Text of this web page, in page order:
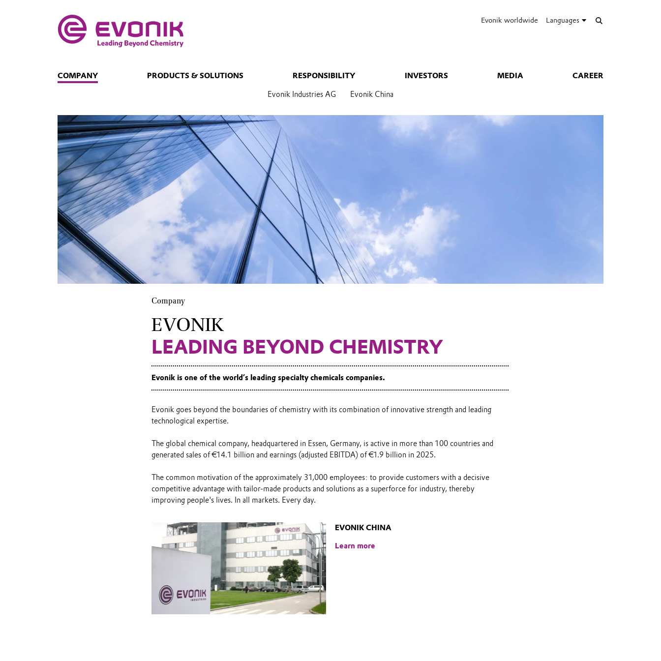
Evonik worldwide Languages
COMPANY PRODUCTS & SOLUTIONS RESPONSIBILITY INVESTORS MEDIA CAREER
Evonik Industries AG Evonik China
Company
EVONIK
LEADING BEYOND CHEMISTRY
Evonik is one of the world’s leading specialty chemicals companies.
Evonik goes beyond the boundaries of chemistry with its combination of innovative strength and leading
technological expertise.
The global chemical company, headquartered in Essen, Germany, is active in more than 100 countries and
generated sales of €14.1 billion and earnings (adjusted EBITDA) of €1.9 billion in 2025.
The common motivation of the approximately 31,000 employees: to provide customers with a decisive
competitive advantage with tailor-made products and solutions as a superforce for industry, thereby
improving people's lives. In all markets. Every day.
EVONIK CHINA
Learn more